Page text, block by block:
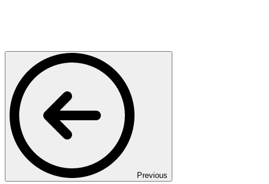
Previous